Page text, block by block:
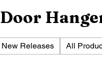
Door
New Releases All